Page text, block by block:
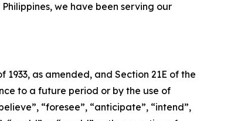
we have been serving our
as amended, and Section 21E of the
to a future period or by the use of
“foresee”, “anticipate”, “intend”,